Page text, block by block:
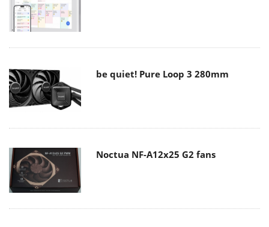
be quiet! Pure Loop 3 280mm
Noctua NF-A12x25 G2 fans